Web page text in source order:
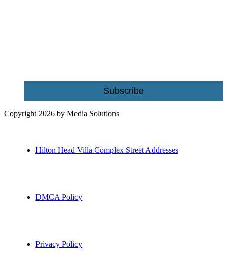
Subscribe
Copyright 2026 by Media Solutions
Hilton Head Villa Complex Street Addresses
DMCA Policy
Privacy Policy